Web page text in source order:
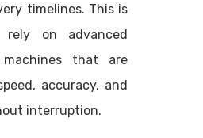
timelines. This is
rely on advanced
that are
accuracy, and
interruption.